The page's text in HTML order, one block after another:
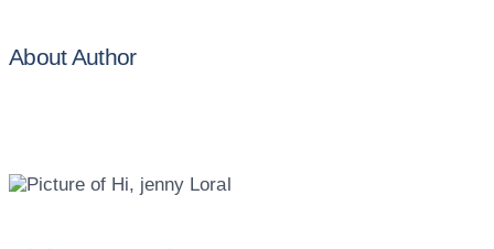
About Author